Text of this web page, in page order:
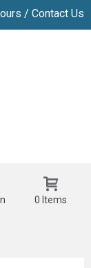
/ Contact Us
0 Items